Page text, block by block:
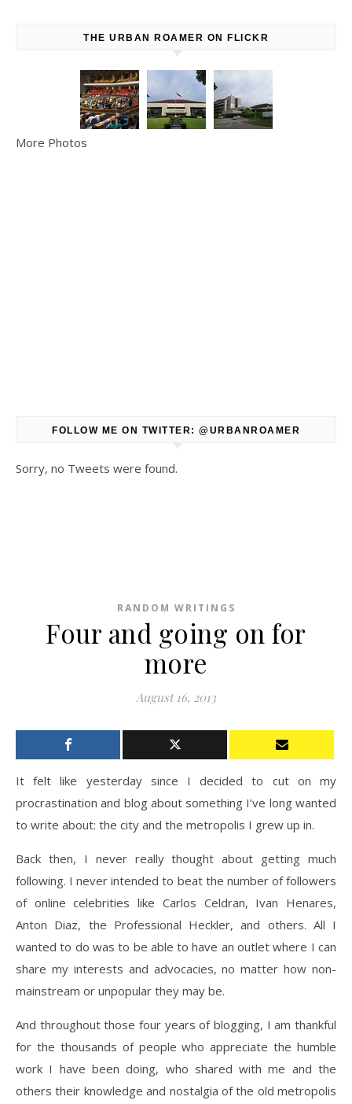
THE URBAN ROAMER ON FLICKR
More Photos
FOLLOW ME ON TWITTER: @URBANROAMER
Sorry, no Tweets were found.
RANDOM WRITINGS
Four and going on for
more
August 16, 2013
It felt like yesterday since I decided to cut on my
procrastination and blog about something I’ve long wanted
to write about: the city and the metropolis I grew up in.
Back then, I never really thought about getting much
following. I never intended to beat the number of followers
of online celebrities like Carlos Celdran, Ivan Henares,
Anton Diaz, the Professional Heckler, and others. All I
wanted to do was to be able to have an outlet where I can
share my interests and advocacies, no matter how non-
mainstream or unpopular they may be.
And throughout those four years of blogging, I am thankful
for the thousands of people who appreciate the humble
work I have been doing, who shared with me and the
others their knowledge and nostalgia of the old metropolis